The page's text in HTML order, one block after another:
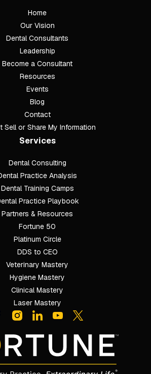
Home
Our Vision
Dental Consultants
Leadership
Become a Consultant
Resources
Events
Blog
Contact
Sell or Share My Information
Services
Dental Consulting
Practice Analysis
Dental Training Camps
Practice Playbook
Partners & Resources
Fortune 50
Platinum Circle
DDS to CEO
Veterinary Mastery
Hygiene Mastery
Clinical Mastery
Laser Mastery